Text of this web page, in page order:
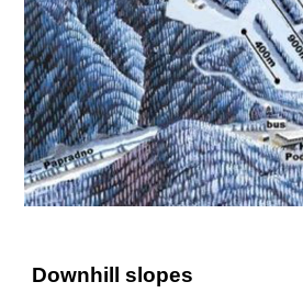
Downhill slopes